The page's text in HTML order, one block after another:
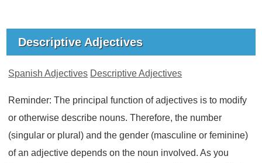
Descriptive Adjectives
Spanish Adjectives Descriptive Adjectives
Reminder: The principal function of adjectives is to modify
or otherwise describe nouns. Therefore, the number
(singular or plural) and the gender (masculine or feminine)
of an adjective depends on the noun involved. As you